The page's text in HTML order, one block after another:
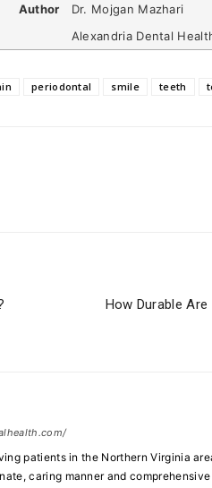
Author
Dr. Mojgan Mazhari
Alexandria Dental
periodontal smile teeth
How Durable
patients in the Northern Virginia
caring manner and